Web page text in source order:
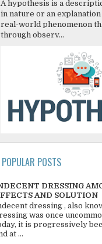
A hypothesis is a
in nature or an explanation
real-world phenomenon
through observ...
POPULAR POSTS
DRESSING
AND SOLUTION
dressing , also
was once
it is progressively
at ...